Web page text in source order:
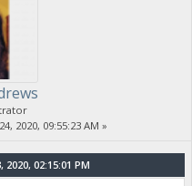
2020, 09:55:23 AM »
02:15:01 PM